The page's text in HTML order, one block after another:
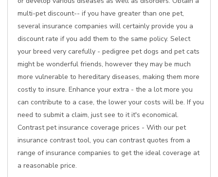
multi-pet discount-- if you have greater than one pet,
several insurance companies will certainly provide you a
discount rate if you add them to the same policy. Select
your breed very carefully - pedigree pet dogs and pet cats
might be wonderful friends, however they may be much
more vulnerable to hereditary diseases, making them more
costly to insure. Enhance your extra - the a lot more you
can contribute to a case, the lower your costs will be. If you
need to submit a claim, just see to it it's economical.
Contrast pet insurance coverage prices - With our pet
insurance contrast tool, you can contrast quotes from a
range of insurance companies to get the ideal coverage at
a reasonable price.